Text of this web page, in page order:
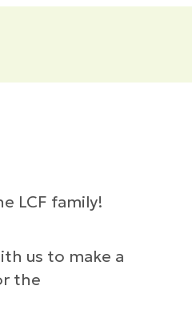
LCF family!
us to make a
the